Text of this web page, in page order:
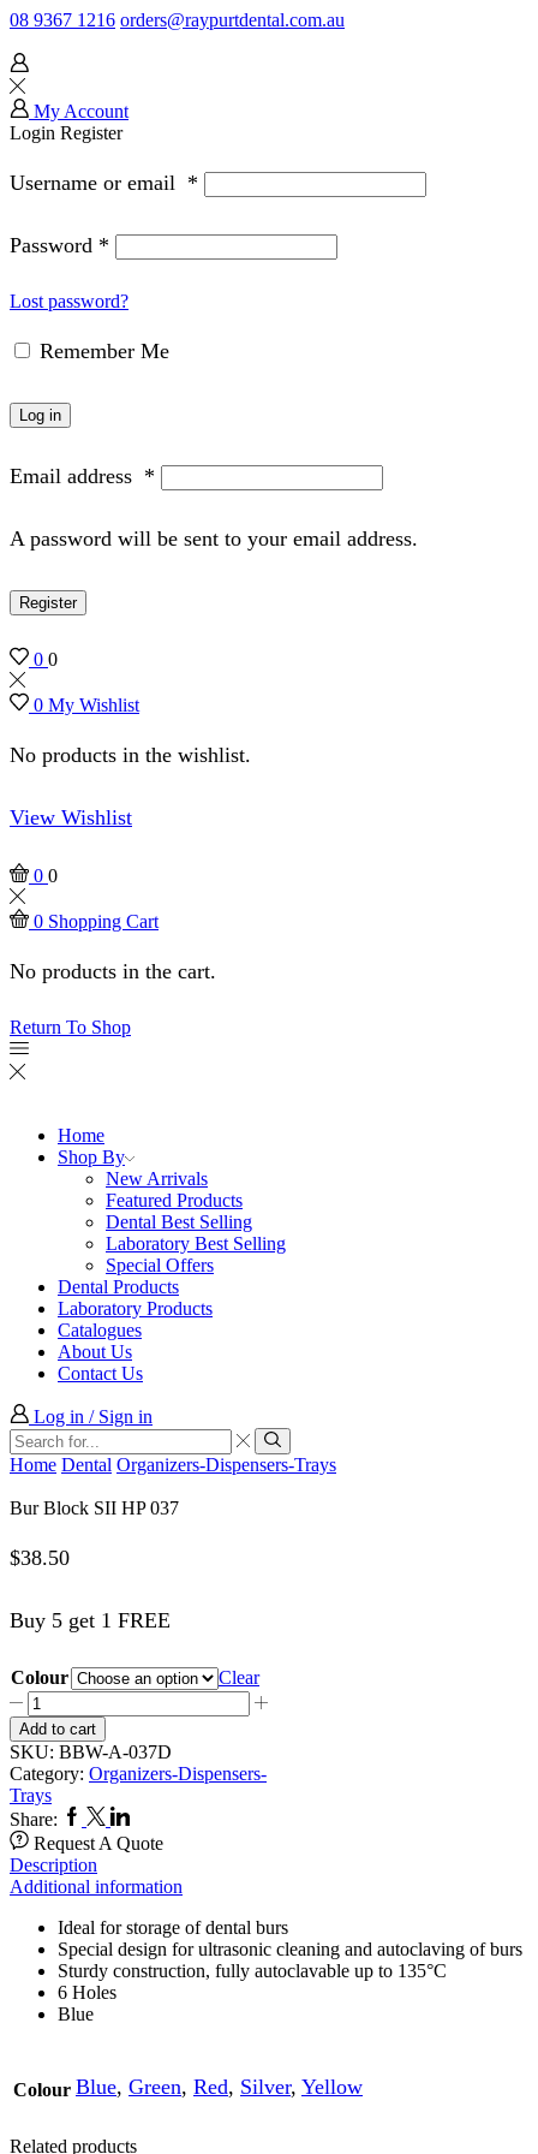
08 9367 1216 orders@raypurtdental.com.au
My Account
Login Register
Username or email *
Password *
Lost password?
Remember Me
Log in
Email address *
A password will be sent to your email address.
Register
0 0
0 My Wishlist
No products in the wishlist.
View Wishlist
0 0
0 Shopping Cart
No products in the cart.
Return To Shop
Home
Shop By
New Arrivals
Featured Products
Dental Best Selling
Laboratory Best Selling
Special Offers
Dental Products
Laboratory Products
Catalogues
About Us
Contact Us
Log in / Sign in
Search
input
Search
Home Dental Organizers-Dispensers-Trays
Bur Block SII HP 037
$38.50
Buy 5 get 1 FREE
Colour
Clear
Bur
Block
SII
HP
037
quantity
Add to cart
SKU: BBW-A-037D
Category: Organizers-Dispensers-
Trays
Share: Facebook
TwitterLinkedin
Request A Quote
Description
Additional information
Ideal for storage of dental burs
Special design for ultrasonic cleaning and autoclaving of burs
Sturdy construction, fully autoclavable up to 135°C
6 Holes
Blue
Colour Blue, Green, Red, Silver, Yellow
Related products